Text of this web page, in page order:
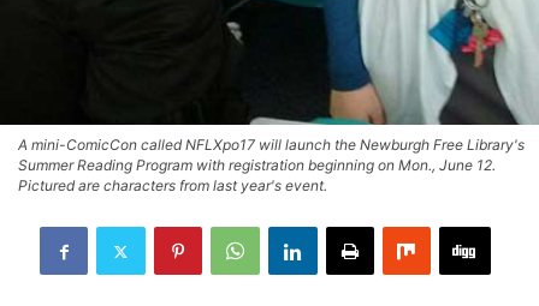
A mini-ComicCon called NFLXpo17 will launch the Newburgh Free Library's
Summer Reading Program with registration beginning on Mon., June 12.
Pictured are characters from last year's event.